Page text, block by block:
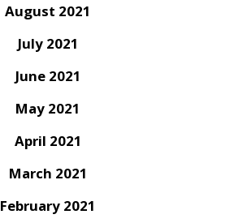
August 2021
July 2021
June 2021
May 2021
April 2021
March 2021
February 2021